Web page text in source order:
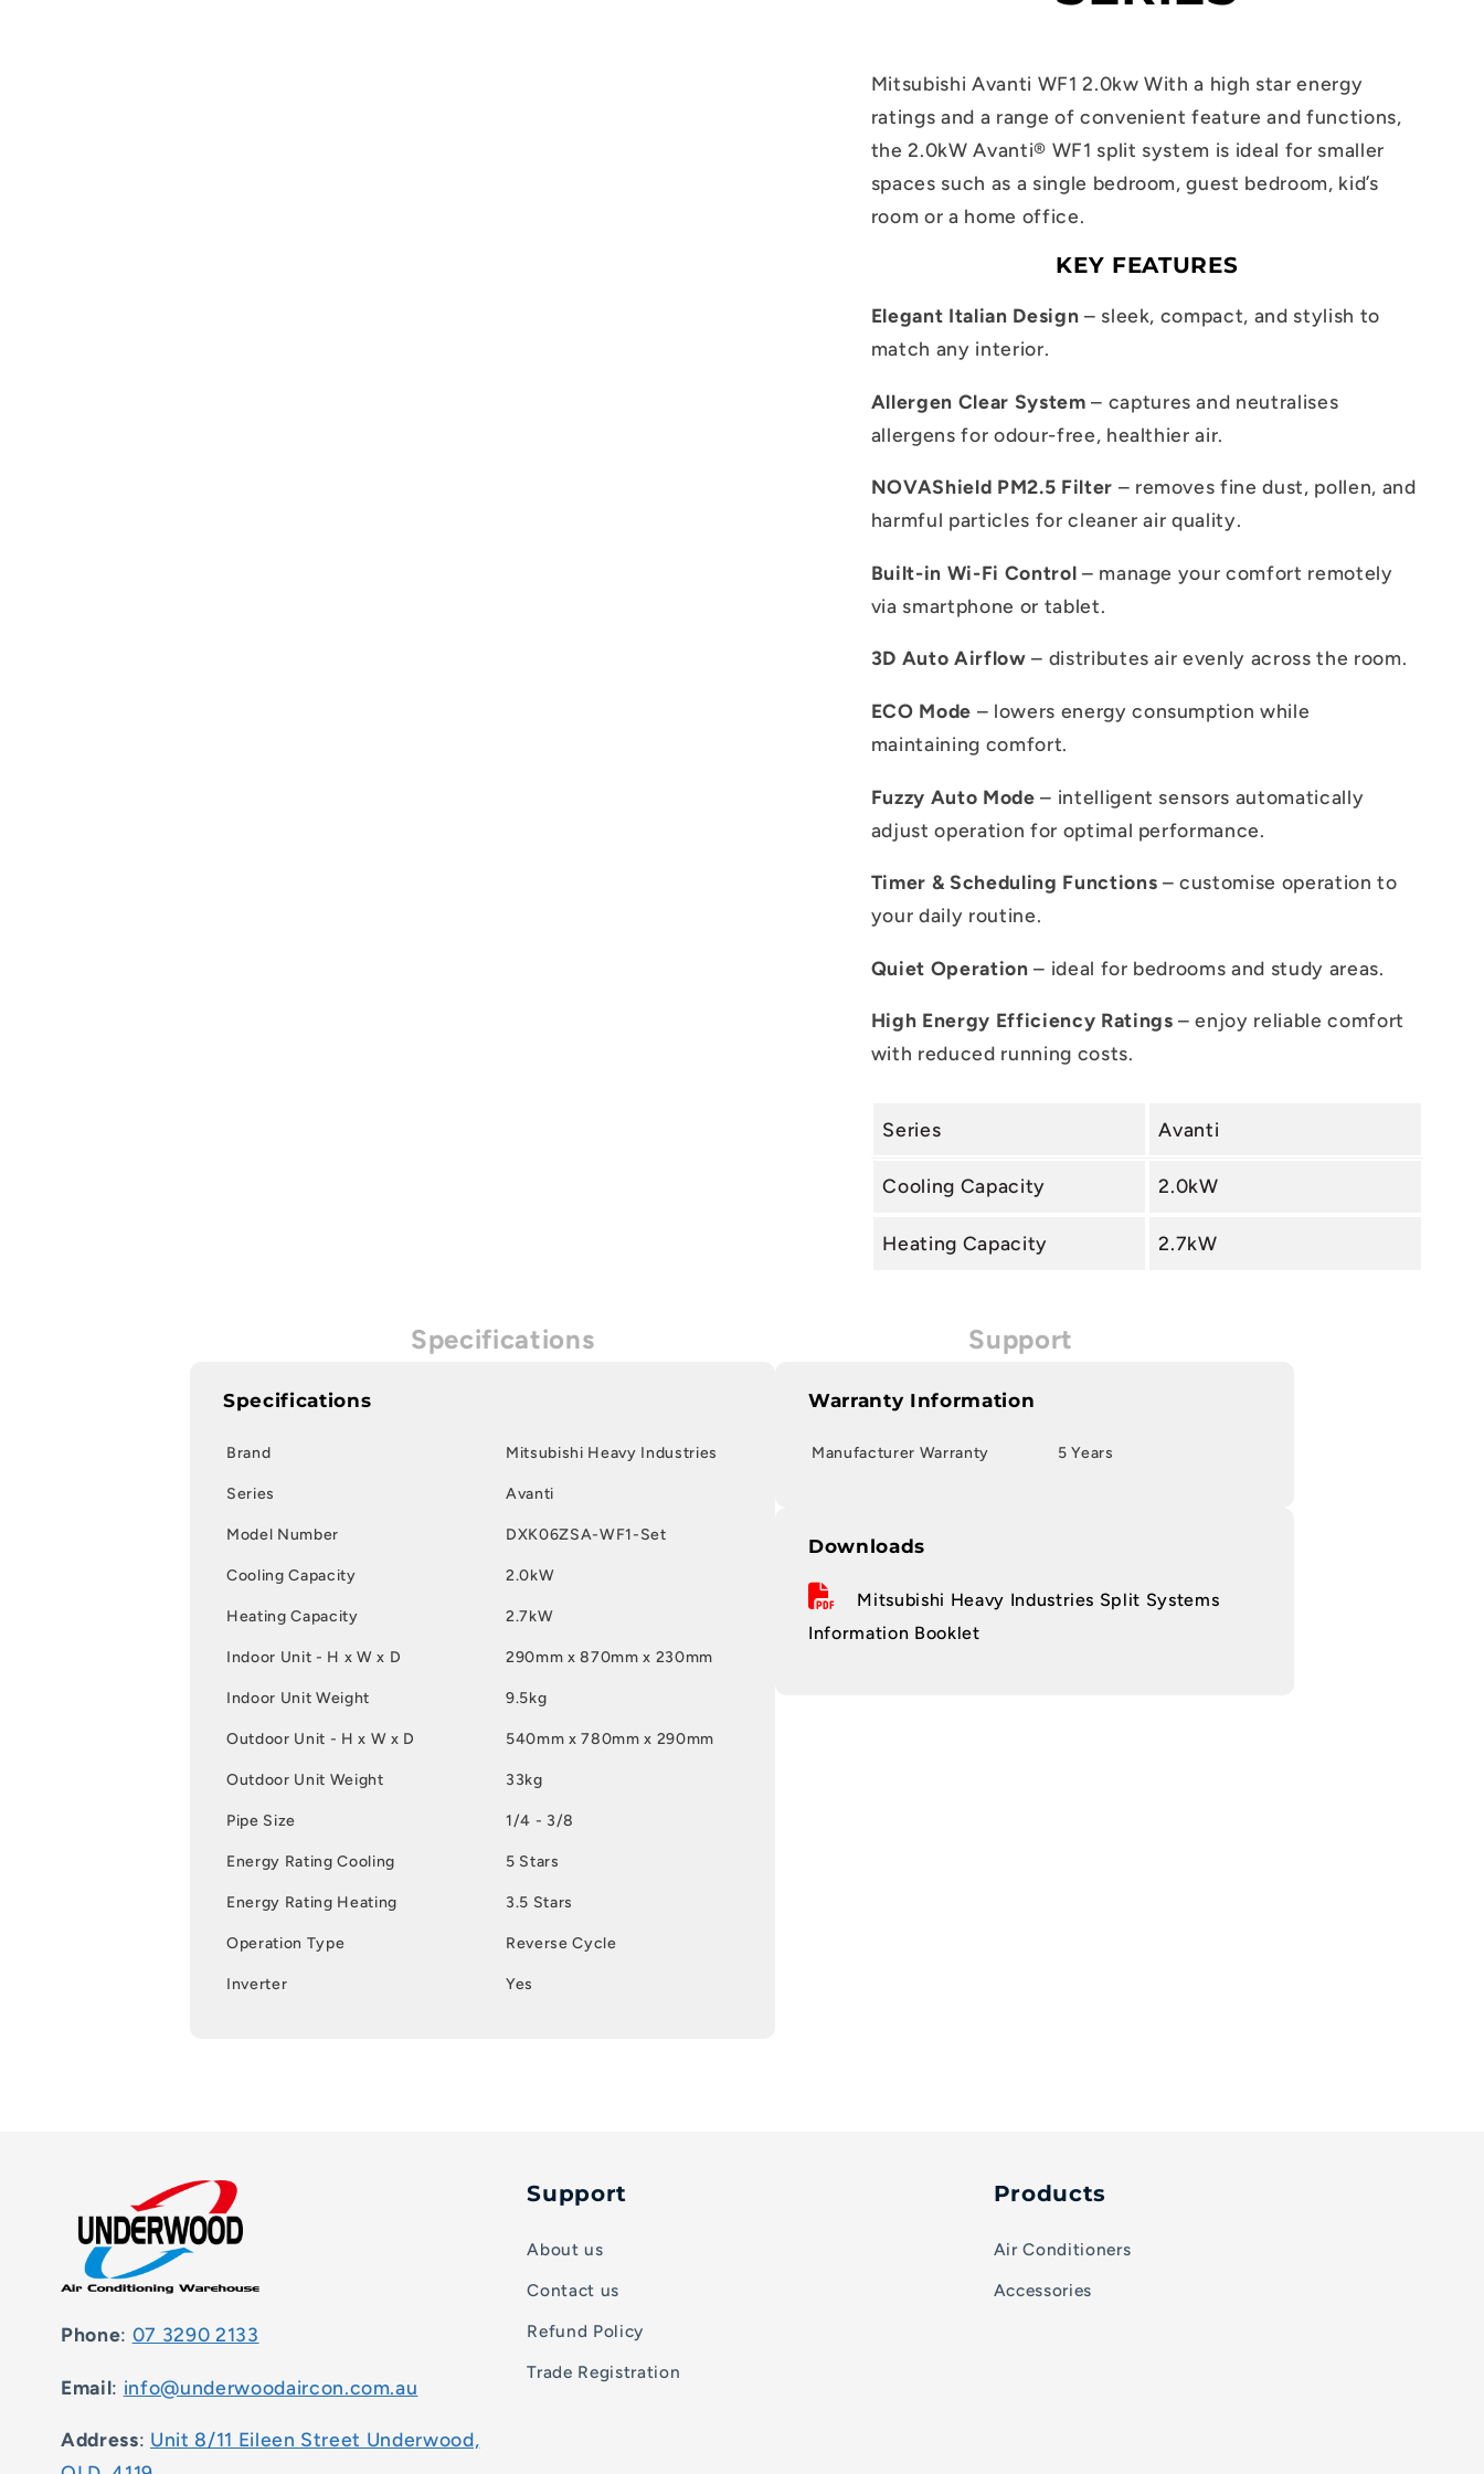
Mitsubishi Avanti WF1 2.0kw With a high star energy
ratings and a range of convenient feature and functions,
the 2.0kW Avanti® WF1 split system is ideal for smaller
spaces such as a single bedroom, guest bedroom, kid’s
room or a home office.
KEY FEATURES
Elegant Italian Design – sleek, compact, and stylish to
match any interior.
Allergen Clear System – captures and neutralises
allergens for odour-free, healthier air.
NOVAShield PM2.5 Filter – removes fine dust, pollen, and
harmful particles for cleaner air quality.
Built-in Wi-Fi Control – manage your comfort remotely
via smartphone or tablet.
3D Auto Airflow – distributes air evenly across the room.
ECO Mode – lowers energy consumption while
maintaining comfort.
Fuzzy Auto Mode – intelligent sensors automatically
adjust operation for optimal performance.
Timer & Scheduling Functions – customise operation to
your daily routine.
Quiet Operation – ideal for bedrooms and study areas.
High Energy Efficiency Ratings – enjoy reliable comfort
with reduced running costs.
Series Avanti
Cooling Capacity 2.0kW
Heating Capacity 2.7kW
Specifications Support
Specifications
Brand Mitsubishi Heavy Industries
Series Avanti
Model Number DXK06ZSA-WF1-Set
Cooling Capacity 2.0kW
Heating Capacity 2.7kW
Indoor Unit - H x W x D 290mm x 870mm x 230mm
Indoor Unit Weight 9.5kg
Outdoor Unit - H x W x D 540mm x 780mm x 290mm
Outdoor Unit Weight 33kg
Pipe Size 1/4 - 3/8
Energy Rating Cooling 5 Stars
Energy Rating Heating 3.5 Stars
Operation Type Reverse Cycle
Inverter Yes
Warranty Information
Manufacturer Warranty 5 Years
Downloads
Mitsubishi Heavy Industries Split Systems
Information Booklet
Phone: 07 3290 2133
Email: info@underwoodaircon.com.au
Address: Unit 8/11 Eileen Street Underwood,
Support
About us
Contact us
Refund Policy
Trade Registration
Products
Air Conditioners
Accessories